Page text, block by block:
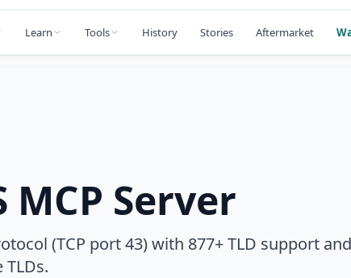
Learn Tools History Stories Aftermarket
MCP Server
(TCP port 43) with 877+ TLD support
TLDs.